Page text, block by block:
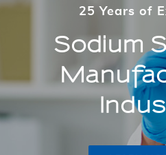
25 Years of
Sodium
25 Years of
Sodium